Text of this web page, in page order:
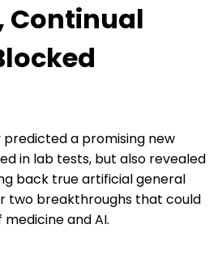
Continual
predicted a promising new
in lab tests, but also revealed
back true artificial general
two breakthroughs that could
and AI.